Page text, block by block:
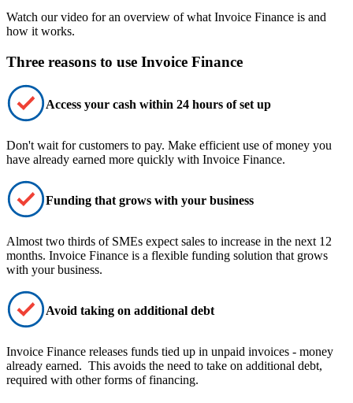
Watch our video for an overview of what Invoice Finance is and
how it works.
Three reasons to use Invoice Finance
Access your cash within 24 hours of set up
Don't wait for customers to pay. Make efficient use of money you
have already earned more quickly with Invoice Finance.
Funding that grows with your business
Almost two thirds of SMEs expect sales to increase in the next 12
months. Invoice Finance is a flexible funding solution that grows
with your business.
Avoid taking on additional debt
Invoice Finance releases funds tied up in unpaid invoices - money
already earned. This avoids the need to take on additional debt,
required with other forms of financing.